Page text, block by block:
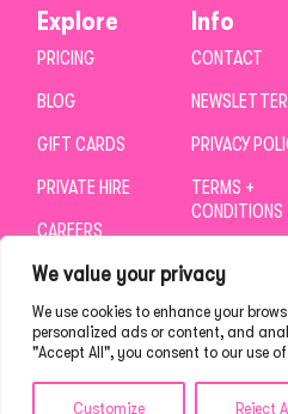
We value your privacy
We use cookies to enhance your
personalized ads or content, and
"Accept All", you consent to our use
Customize Reject
Explore
PRICING
BLOG
GIFT CARDS
PRIVATE HIRE
CAREERS
Info
CONTACT
NEWSLETTER
PRIVACY
TERMS +
CONDITIONS